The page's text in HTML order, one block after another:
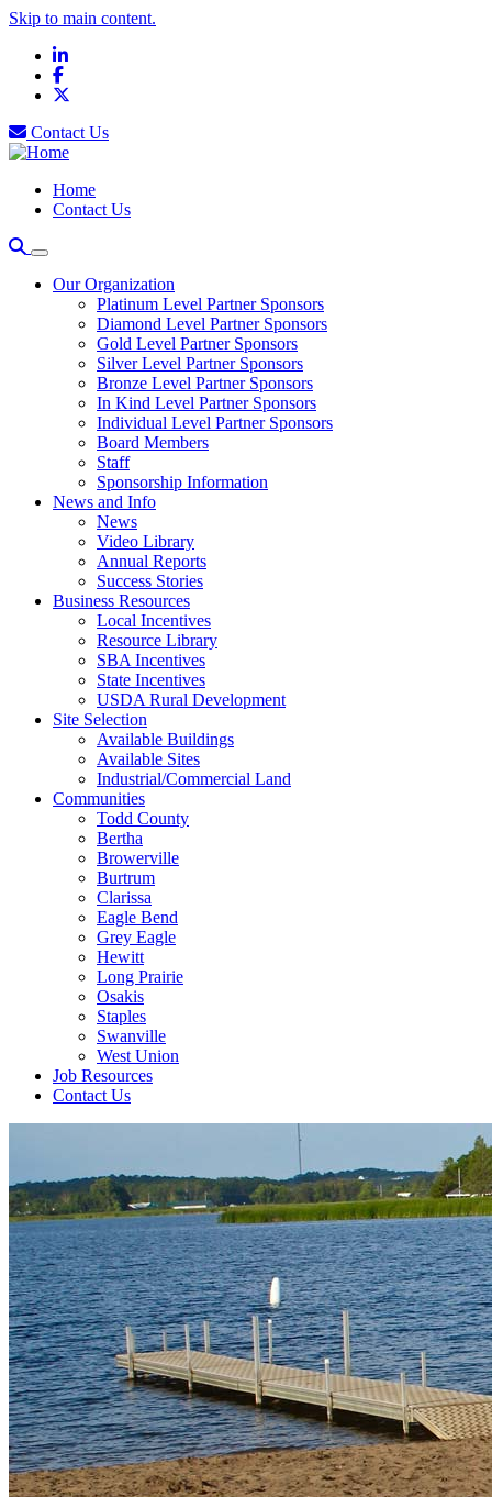
Skip to main content.
LinkedIn
Facebook
Contact Us
Home
Contact Us
Our Organization
Platinum Level Partner Sponsors
Diamond Level Partner Sponsors
Gold Level Partner Sponsors
Silver Level Partner Sponsors
Bronze Level Partner Sponsors
In Kind Level Partner Sponsors
Individual Level Partner Sponsors
Board Members
Staff
Sponsorship Information
News and Info
News
Video Library
Annual Reports
Success Stories
Business Resources
Local Incentives
Resource Library
SBA Incentives
State Incentives
USDA Rural Development
Site Selection
Available Buildings
Available Sites
Industrial/Commercial Land
Communities
Todd County
Bertha
Browerville
Burtrum
Clarissa
Eagle Bend
Grey Eagle
Hewitt
Long Prairie
Osakis
Staples
Swanville
West Union
Job Resources
Contact Us